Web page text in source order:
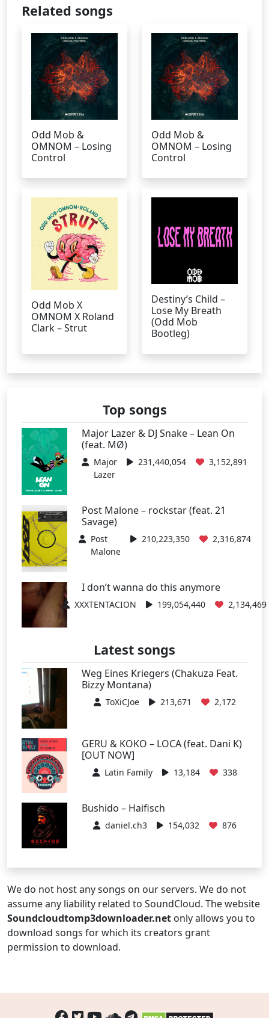
Related songs
Odd Mob &
OMNOM – Losing
Control
Odd Mob &
OMNOM – Losing
Control
Odd Mob X
OMNOM X Roland
Clark – Strut
Destiny’s Child –
Lose My Breath
(Odd Mob
Bootleg)
Top songs
Major Lazer & DJ Snake – Lean On
(feat. MØ)
Major
Lazer
231,440,054 3,152,891
Post Malone – rockstar (feat. 21
Savage)
Post
Malone
210,223,350 2,316,874
I don’t wanna do this anymore
XXXTENTACION 199,054,440 2,134,469
Latest songs
Weg Eines Kriegers (Chakuza Feat.
Bizzy Montana)
ToXiCJoe 213,671 2,172
GERU & KOKO – LOCA (feat. Dani K)
[OUT NOW]
Latin Family 13,184 338
Bushido – Haifisch
daniel.ch3 154,032 876
We do not host any songs on our servers. We do not
assume any liability related to SoundCloud. The website
Soundcloudtomp3downloader.net only allows you to
download songs for which its creators grant
permission to download.